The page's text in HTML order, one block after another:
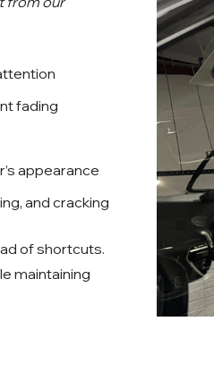
fading
appearance
and cracking
of shortcuts.
maintaining